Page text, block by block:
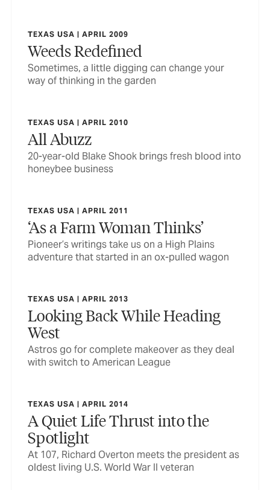
TEXAS USA | APRIL 2009
Weeds Redefined
Sometimes, a little digging can change your
way of thinking in the garden
TEXAS USA | APRIL 2010
All Abuzz
20-year-old Blake Shook brings fresh blood into
honeybee business
TEXAS USA | APRIL 2011
‘As a Farm Woman Thinks’
Pioneer’s writings take us on a High Plains
adventure that started in an ox-pulled wagon
TEXAS USA | APRIL 2013
Looking Back While Heading
West
Astros go for complete makeover as they deal
with switch to American League
TEXAS USA | APRIL 2014
A Quiet Life Thrust into the
Spotlight
At 107, Richard Overton meets the president as
oldest living U.S. World War II veteran